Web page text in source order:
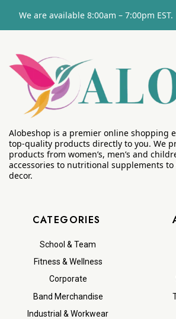
We are available 8:00am – 7:00pm EST.
Alobeshop is a premier online shopping
top-quality products directly to you. We
products from women’s, men’s and
accessories to nutritional supplements
decor.
CATEGORIES
School & Team
Fitness & Wellness
Corporate
Band Merchandise
Industrial & Workwear